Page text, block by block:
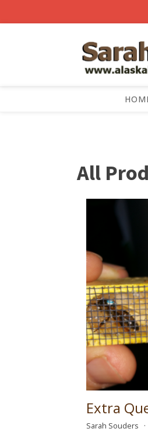
All
Extra
Sarah Souders